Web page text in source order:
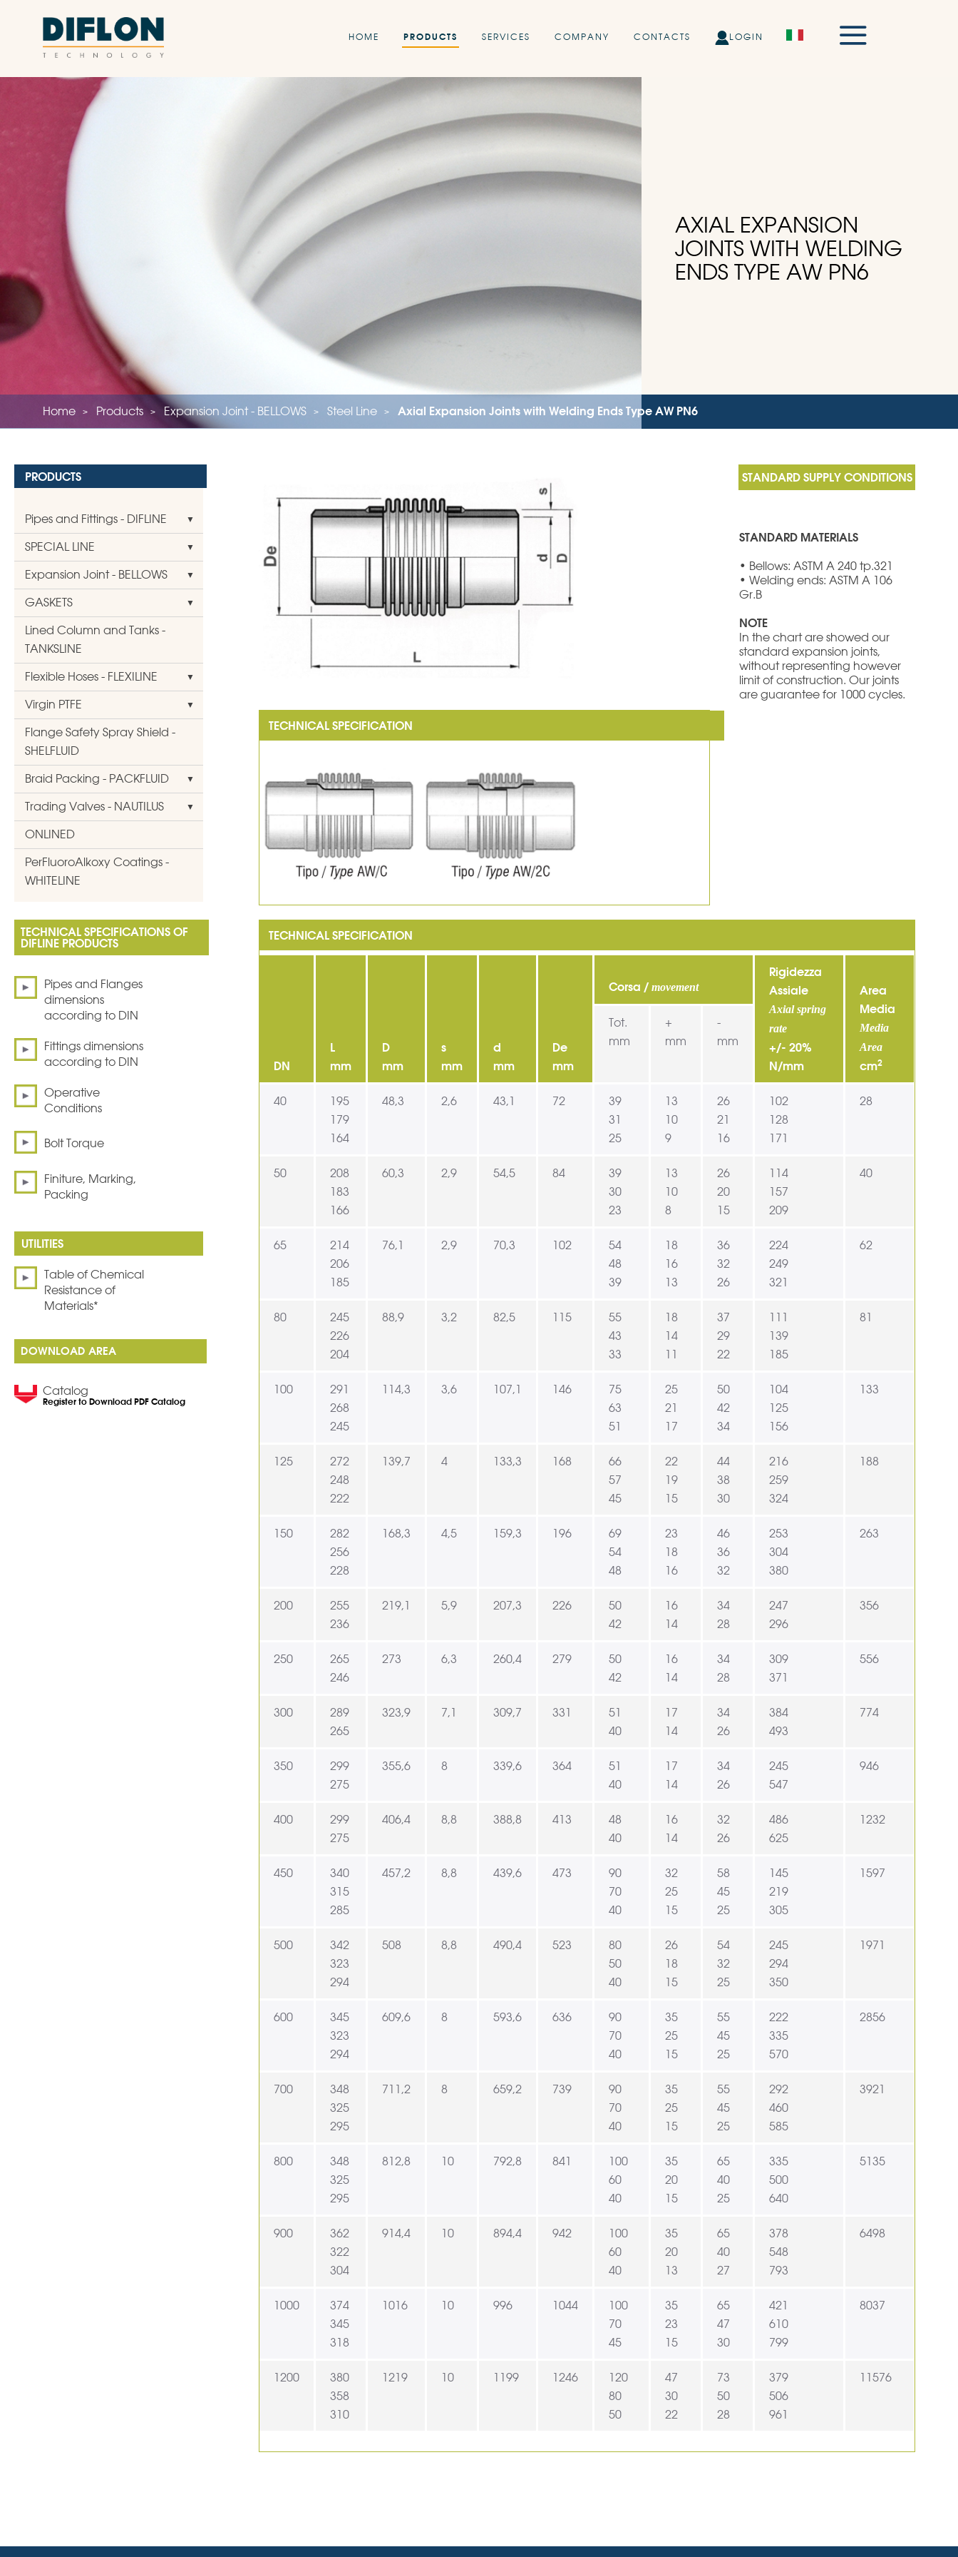
HOME PRODUCTS SERVICES COMPANY CONTACTS LOGIN
AXIAL EXPANSION
JOINTS WITH WELDING
ENDS TYPE AW PN6
Home Products Expansion Joint - BELLOWS Steel Line Axial Expansion Joints with Welding Ends Type AW PN6
PRODUCTS
Pipes and Fittings - DIFLINE
SPECIAL LINE
Expansion Joint - BELLOWS
GASKETS
Lined Column and Tanks -
TANKSLINE
Flexible Hoses - FLEXILINE
Virgin PTFE
Flange Safety Spray Shield -
SHELFLUID
Braid Packing - PACKFLUID
Trading Valves - NAUTILUS
ONLINED
PerFluoroAlkoxy Coatings -
WHITELINE
TECHNICAL SPECIFICATIONS OF
DIFLINE PRODUCTS
Pipes and Flanges
dimensions
according to DIN
Fittings dimensions
according to DIN
Operative
Conditions
Bolt Torque
Finiture, Marking,
Packing
Table of Chemical
Resistance of
Materials*
DOWNLOAD AREA
Catalog
Register to Download PDF Catalog
STANDARD MATERIALS
• Bellows: ASTM A 240 tp.321
• Welding ends: ASTM A 106
Gr.B
NOTE
In the chart are showed our
standard expansion joints,
without representing however
limit of construction. Our joints
are guarantee for 1000 cycles.
DN
L
mm
D
mm
s
mm
d
mm
De
mm
Corsa /movement
Rigidezza
Assiale
Axial spring
rate
+/- 20%
N/mm
Area
Media
Media
Area
cm2
Tot.
mm
+
mm
-
mm
40
195
179
164
48,3 2,6 43,1 72
39
31
25
13
10
9
26
21
16
102
128
171
28
50
208
183
166
60,3 2,9 54,5 84
39
30
23
13
10
8
26
20
15
114
157
209
40
65
214
206
185
76,1 2,9 70,3 102
54
48
39
18
16
13
36
32
26
224
249
321
62
80
245
226
204
88,9 3,2 82,5 115
55
43
33
18
14
11
37
29
22
111
139
185
81
100
291
268
245
114,3 3,6 107,1 146
75
63
51
25
21
17
50
42
34
104
125
156
133
125
272
248
222
139,7 4 133,3 168
66
57
45
22
19
15
44
38
30
216
259
324
188
150
282
256
228
168,3 4,5 159,3 196
69
54
48
23
18
16
46
36
32
253
304
380
263
200
255
236
219,1 5,9 207,3 226
50
42
16
14
34
28
247
296
356
250
265
246
273 6,3 260,4 279
50
42
16
14
34
28
309
371
556
300
289
265
323,9 7,1 309,7 331
51
40
17
14
34
26
384
493
774
350
299
275
355,6 8 339,6 364
51
40
17
14
34
26
245
547
946
400
299
275
406,4 8,8 388,8 413
48
40
16
14
32
26
486
625
1232
450
340
315
285
457,2 8,8 439,6 473
90
70
40
32
25
15
58
45
25
145
219
305
1597
500
342
323
294
508 8,8 490,4 523
80
50
40
26
18
15
54
32
25
245
294
350
1971
600
345
323
294
609,6 8 593,6 636
90
70
40
35
25
15
55
45
25
222
335
570
2856
700
348
325
295
711,2 8 659,2 739
90
70
40
35
25
15
55
45
25
292
460
585
3921
800
348
325
295
812,8 10 792,8 841
100
60
40
35
20
15
65
40
25
335
500
640
5135
900
362
322
304
914,4 10 894,4 942
100
60
40
35
20
13
65
40
27
378
548
793
6498
1000
374
345
318
1016 10 996 1044
100
70
45
35
23
15
65
47
30
421
610
799
8037
1200
380
358
310
1219 10 1199 1246
120
80
50
47
30
22
73
50
28
379
506
961
11576